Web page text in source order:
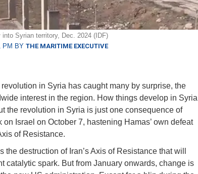
Syrian territory, Dec. 2024 (IDF)
PM BY THE MARITIME EXECUTIVE
in Syria has caught many by surprise, the
interest in the region. How things develop in Syria
the revolution in Syria is just one consequence of
Israel on October 7, hastening Hamas’ own defeat
of Resistance.
the destruction of Iran’s Axis of Resistance that will
catalytic spark. But from January onwards, change is